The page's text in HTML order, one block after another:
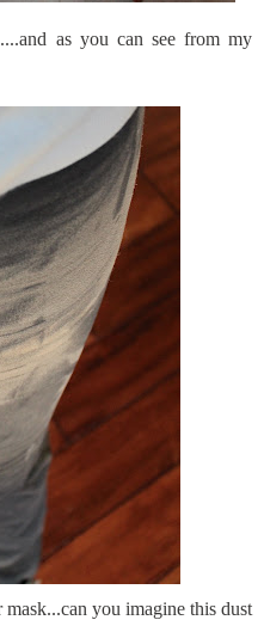
as you can see from my
you imagine this dust